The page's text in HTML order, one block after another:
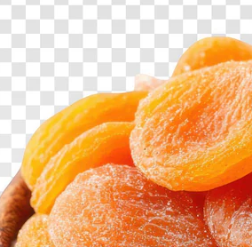
The creative platform to direct your best
work. More than 1 million subscribers
across creatives, enterprises, agencies, and
studios.
English